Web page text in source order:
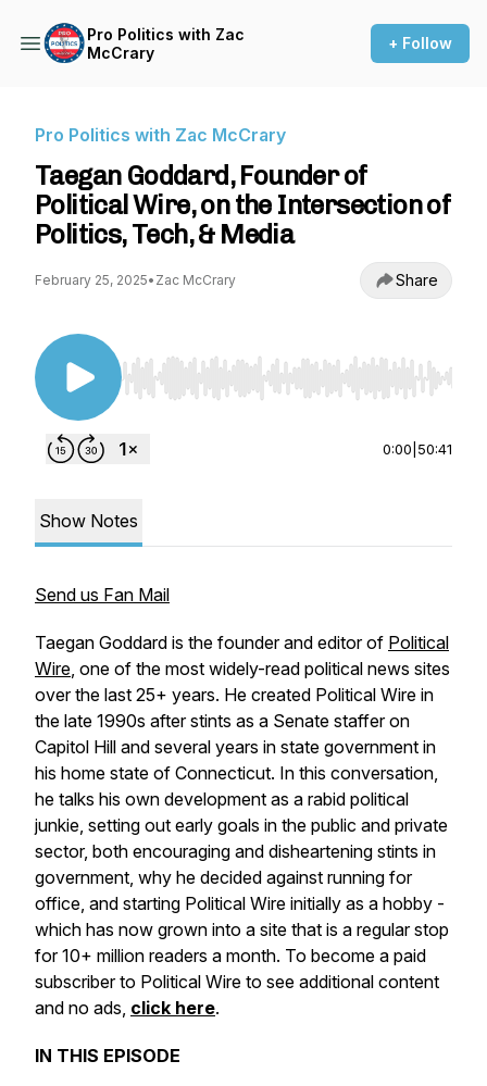
Pro Politics with Zac
McCrary
+ Follow
Pro Politics with Zac McCrary
Taegan Goddard, Founder of
Political Wire, on the Intersection of
Politics, Tech, & Media
February 25, 2025• Zac McCrary Share
Use Left/Right to seek, Home/End to jump to
0:00 50:41
Show Notes
Send us Fan Mail
Taegan Goddard is the founder and editor of Political
Wire, one of the most widely-read political news sites
over the last 25+ years. He created Political Wire in
the late 1990s after stints as a Senate staffer on
Capitol Hill and several years in state government in
his home state of Connecticut. In this conversation,
he talks his own development as a rabid political
junkie, setting out early goals in the public and private
sector, both encouraging and disheartening stints in
government, why he decided against running for
office, and starting Political Wire initially as a hobby -
which has now grown into a site that is a regular stop
for 10+ million readers a month. To become a paid
subscriber to Political Wire to see additional content
and no ads, click here.
IN THIS EPISODE